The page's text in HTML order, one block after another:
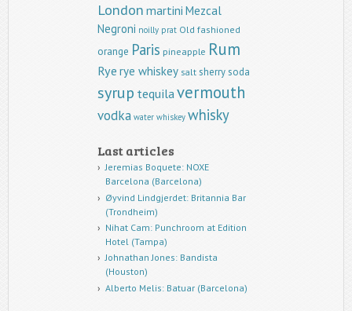
London martini Mezcal
Negroni noilly prat Old fashioned
orange Paris pineapple Rum
Rye rye whiskey salt sherrysoda
syrup tequilavermouth
vodka water whiskey whisky
Last articles
Jeremias Boquete: NOXE
Barcelona (Barcelona)
Øyvind Lindgjerdet: Britannia Bar
(Trondheim)
Nihat Cam: Punchroom at Edition
Hotel (Tampa)
Johnathan Jones: Bandista
(Houston)
Alberto Melis: Batuar (Barcelona)